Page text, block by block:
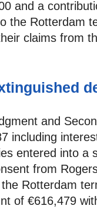
and a
the Rotterdam
claims from
and
including
entered into
from
Rotterdam
of €616,479